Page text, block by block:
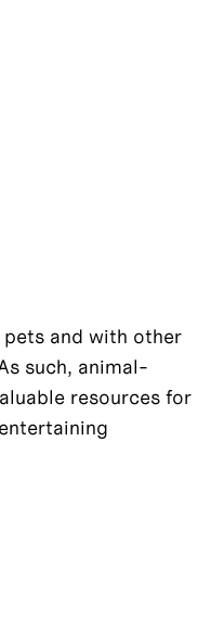
and with other
such, animal-
resources for